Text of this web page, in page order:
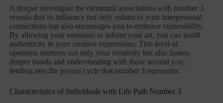
A deeper investigate the elemental associations with number 3
reveals that its influence not only enhances your interpersonal
connections but also encourages you to embrace vulnerability.
By allowing your emotions to inform your art, you can instill
authenticity in your creative expressions. This level of
openness nurtures not only your creativity but also fosters
deeper bonds and understanding with those around you,
feeding into the joyous cycle that number 3 represents.
Characteristics of Individuals with Life Path Number 3